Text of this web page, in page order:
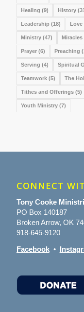
Healing (9) History
Leadership (18) Love
Ministry(47) Miracles
Prayer(6) Preaching
Serving (4) Spiritual
Teamwork(5) The
Tithes and Offerings(5)
Youth Ministry(7)
CONNECT
Tony Cooke
PO Box 140187
Broken Arrow, OK
918-645-9120
Facebook•